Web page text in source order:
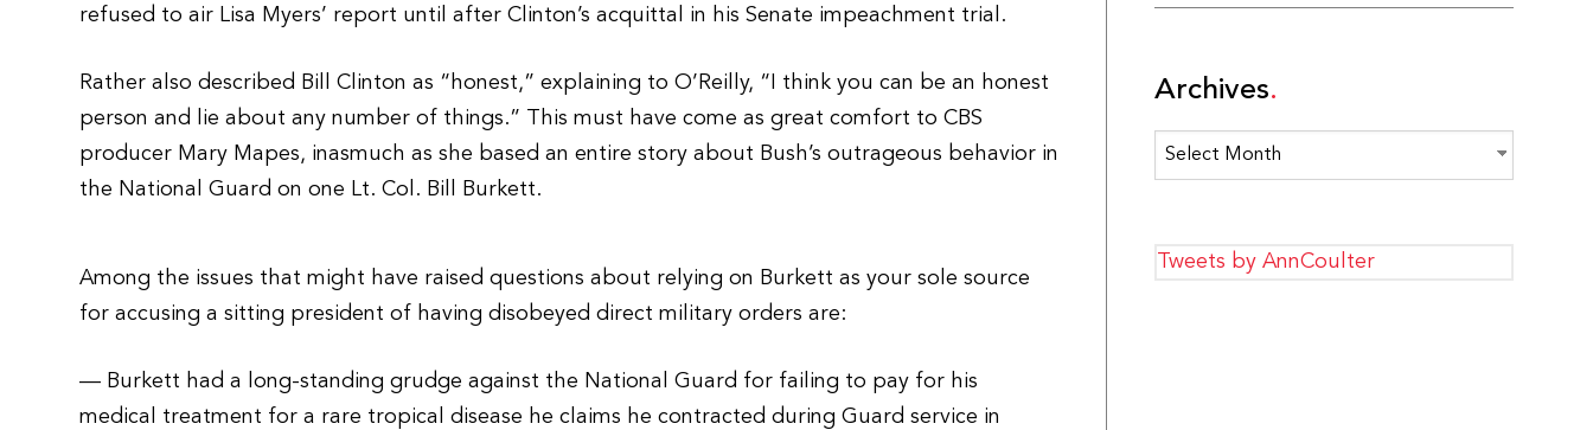
refused to air Lisa Myers’ report until after Clinton’s acquittal in his Senate impeachment trial.
Rather also described Bill Clinton as “honest,” explaining to O’Reilly, “I think you can be an honest
person and lie about any number of things.” This must have come as great comfort to CBS
producer Mary Mapes, inasmuch as she based an entire story about Bush’s outrageous behavior in
the National Guard on one Lt. Col. Bill Burkett.
Among the issues that might have raised questions about relying on Burkett as your sole source
for accusing a sitting president of having disobeyed direct military orders are:
— Burkett had a long-standing grudge against the National Guard for failing to pay for his
medical treatment for a rare tropical disease he claims he contracted during Guard service in
Archives
Archives
Tweets by AnnCoulter